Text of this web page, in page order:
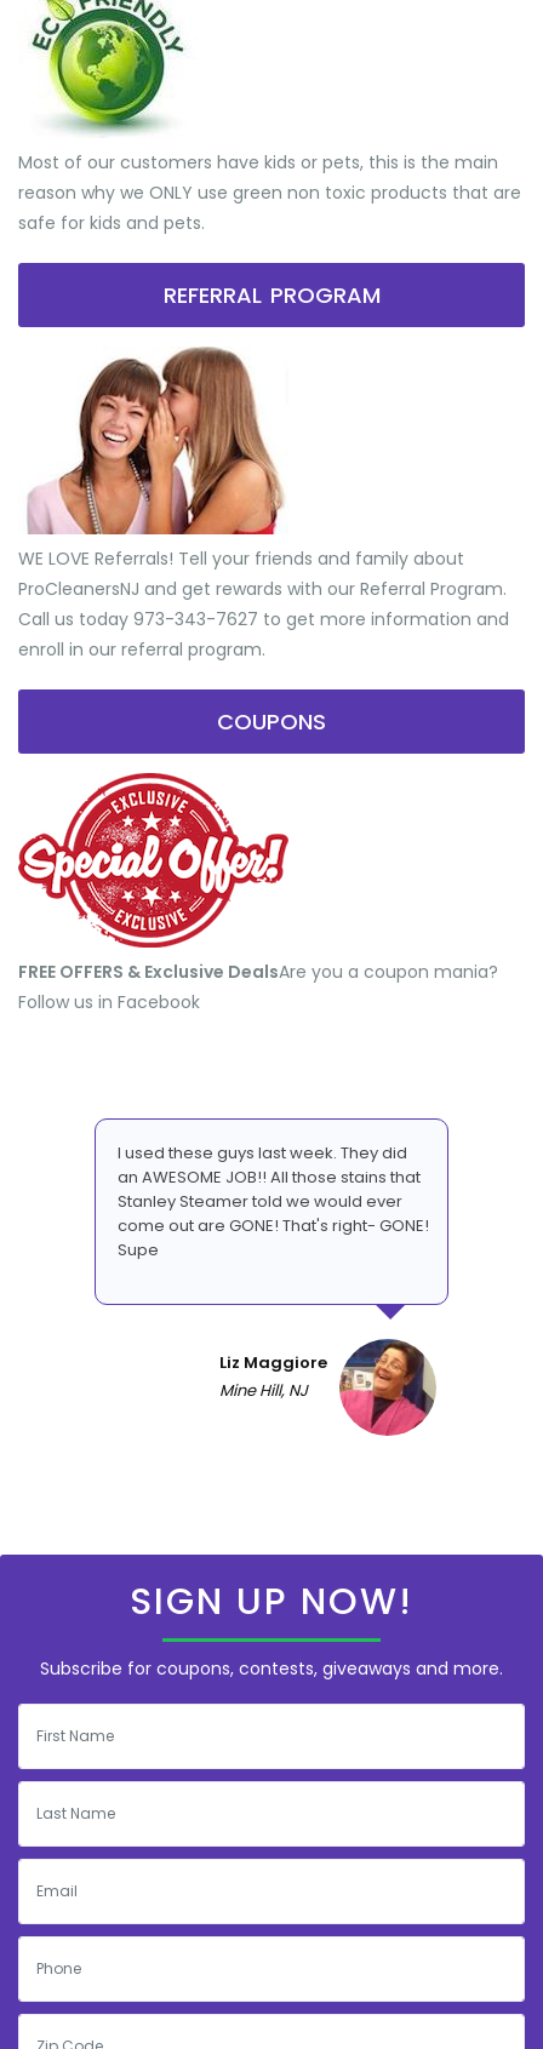
Most of our customers have kids or pets, this is the main
reason why we ONLY use green non toxic products that are
safe for kids and pets.
REFERRAL PROGRAM
WE LOVE Referrals! Tell your friends and family about
ProCleanersNJ and get rewards with our Referral Program.
Call us today 973-343-7627 to get more information and
enroll in our referral program.
COUPONS
FREE OFFERS & Exclusive Deals​Are you a coupon mania?
Follow us in Facebook
I used these guys last week. They did
an AWESOME JOB!! All those stains that
Stanley Steamer told we would ever
come out are GONE! That's right- GONE!
Supe
Liz Maggiore
Mine Hill, NJ
SIGN UP NOW!
Subscribe for coupons, contests, giveaways and more.